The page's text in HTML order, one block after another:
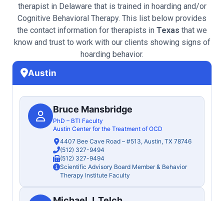
therapist in Delaware that is trained in hoarding and/or
Cognitive Behavioral Therapy. This list below provides
the contact information for therapists in Texas that we
know and trust to work with our clients showing signs of
hoarding behavior.
Austin
Bruce Mansbridge
PhD – BTI Faculty
Austin Center for the Treatment of OCD
4407 Bee Cave Road – #513, Austin, TX 78746
(512) 327-9494
(512) 327-9494
Scientific Advisory Board Member & Behavior
Therapy Institute Faculty